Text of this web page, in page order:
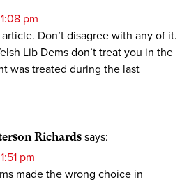
pm
Don’t disagree with any of it.
Lib Dems don’t treat you in the
was treated during the last
Richards says:
pm
made the wrong choice in